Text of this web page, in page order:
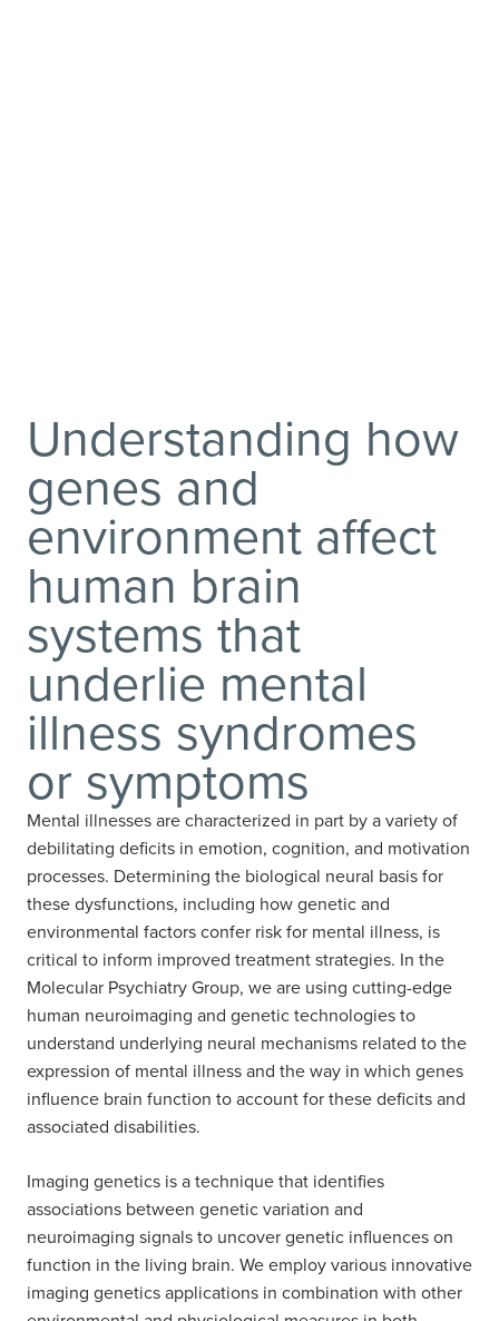
Understanding how
genes and
environment affect
human brain
systems that
underlie mental
illness syndromes
or symptoms
Mental illnesses are characterized in part by a variety of
debilitating deficits in emotion, cognition, and motivation
processes. Determining the biological neural basis for
these dysfunctions, including how genetic and
environmental factors confer risk for mental illness, is
critical to inform improved treatment strategies. In the
Molecular Psychiatry Group, we are using cutting-edge
human neuroimaging and genetic technologies to
understand underlying neural mechanisms related to the
expression of mental illness and the way in which genes
influence brain function to account for these deficits and
associated disabilities.
Imaging genetics is a technique that identifies
associations between genetic variation and
neuroimaging signals to uncover genetic influences on
function in the living brain. We employ various innovative
imaging genetics applications in combination with other